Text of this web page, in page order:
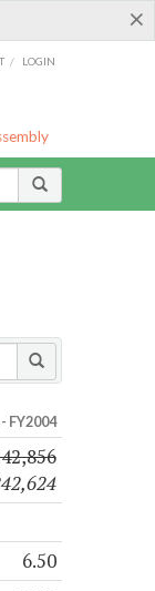
×
/ LOGIN
FY2004
6.50